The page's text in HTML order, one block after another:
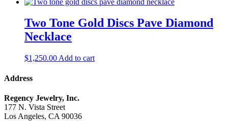
Two Tone Gold Discs Pave Diamond
Necklace
$1,250.00 Add to cart
Address
Regency Jewelry, Inc.
177 N. Vista Street
Los Angeles, CA 90036